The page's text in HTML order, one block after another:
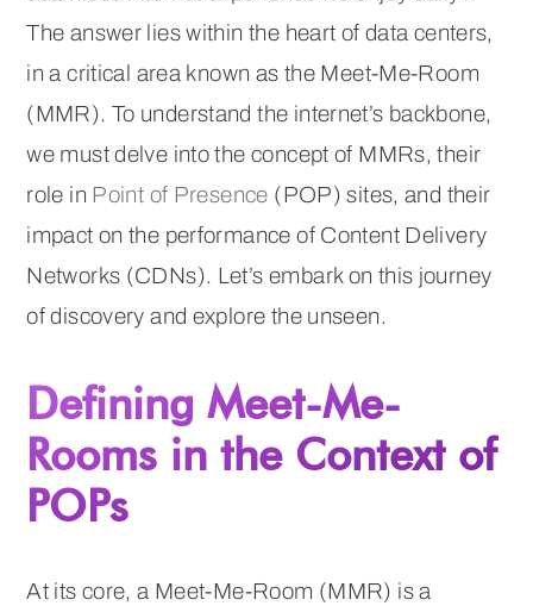
The answer lies within the heart of data centers,
in a critical area known as the Meet-Me-Room
(MMR). To understand the internet’s backbone,
we must delve into the concept of MMRs, their
role in Point of Presence (POP) sites, and their
impact on the performance of Content Delivery
Networks (CDNs). Let’s embark on this journey
of discovery and explore the unseen.
Defining Meet-Me-
Rooms in the Context of
POPs
At its core, a Meet-Me-Room (MMR) is a